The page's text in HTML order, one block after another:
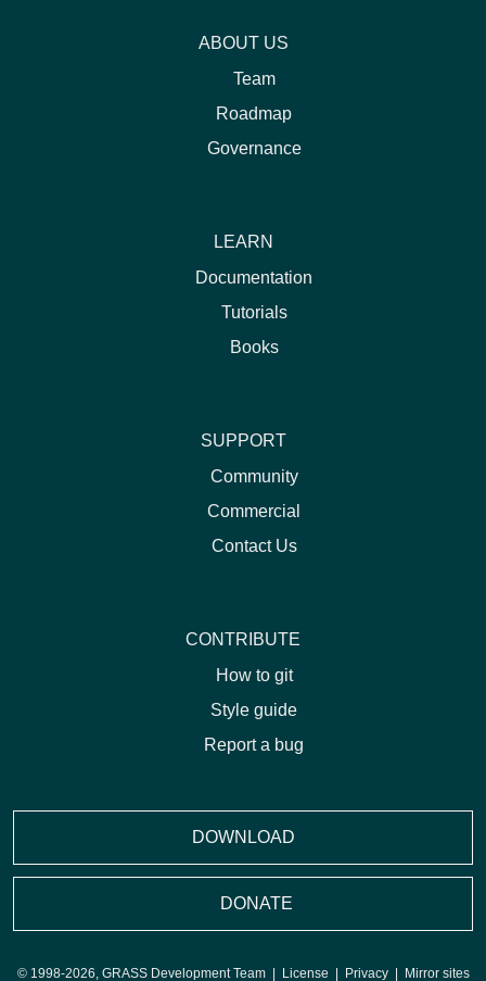
ABOUT US
Team
Roadmap
Governance
LEARN
Documentation
Tutorials
Books
SUPPORT
Community
Commercial
Contact Us
CONTRIBUTE
How to git
Style guide
Report a bug
DOWNLOAD
DONATE
© 1998-2026, GRASS Development Team | License | Privacy| Mirror sites